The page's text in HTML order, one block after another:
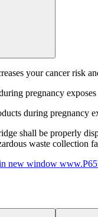
your cancer risk
pregnancy
during pregnancy
shall be properly
waste collection
new window